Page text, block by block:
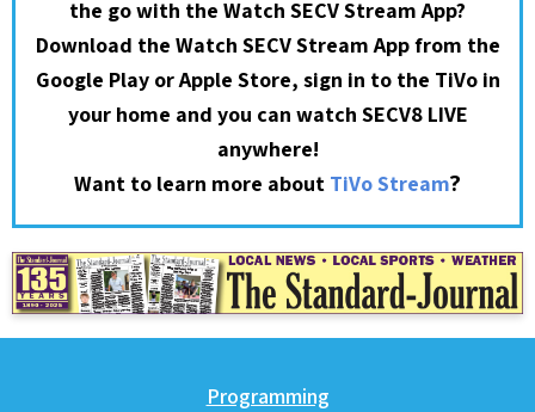
the go with the Watch SECV Stream App?
Download the Watch SECV Stream App from the
Google Play or Apple Store, sign in to the TiVo in
your home and you can watch SECV8 LIVE
anywhere!
Want to learn more about TiVo Stream?
Programming